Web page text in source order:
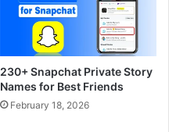
230+ Snapchat Private Story
Names for Best Friends
February 18, 2026